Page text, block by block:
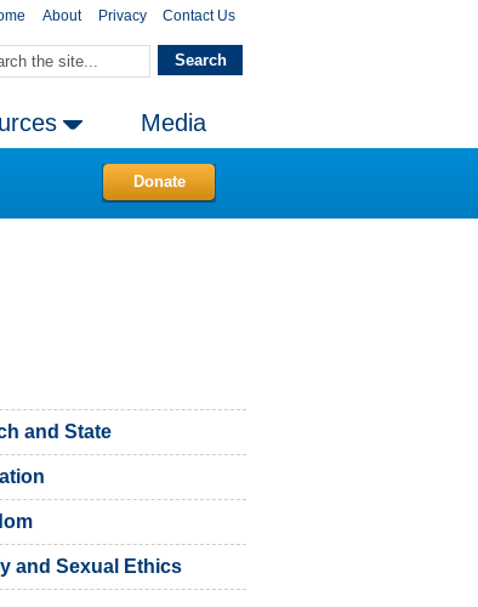
About Privacy Contact Us
Media
Donate
and State
and Sexual Ethics